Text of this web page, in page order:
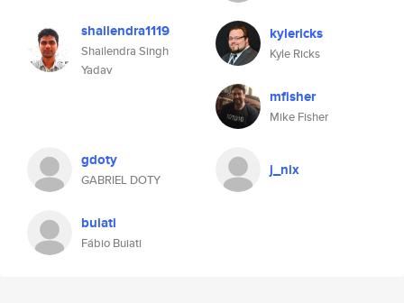
shailendra1119
Shailendra Singh
Yadav
kylericks
Kyle Ricks
mfisher
Mike Fisher
gdoty
GABRIEL DOTY
j_nix
buiati
Fábio Buiati